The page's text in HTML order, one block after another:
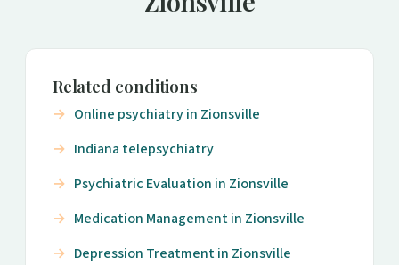
Related conditions
Online psychiatry in Zionsville
Indiana telepsychiatry
Psychiatric Evaluation in Zionsville
Medication Management in Zionsville
Depression Treatment in Zionsville